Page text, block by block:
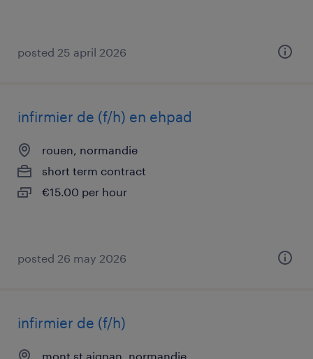
posted 25 april 2026
infirmier de (f/h) en ehpad
rouen, normandie
short term contract
€15.00 per hour
posted 26 may 2026
infirmier de (f/h)
mont st aignan, normandie